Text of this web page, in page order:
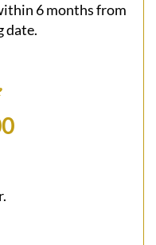
6 months from
date.